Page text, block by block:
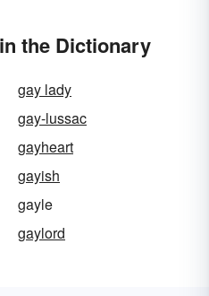
the Dictionary
gay lady
gay-lussac
gayheart
gayish
gayle
gaylord